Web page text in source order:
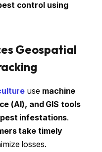
control using
Geospatial
use machine
(AI), and GIS tools
infestations.
take timely
losses.